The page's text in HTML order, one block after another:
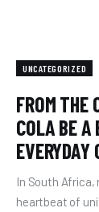
UNCATEGORIZED
FROM THE
COLA BE A
EVERYDAY
In South
heartbeat of